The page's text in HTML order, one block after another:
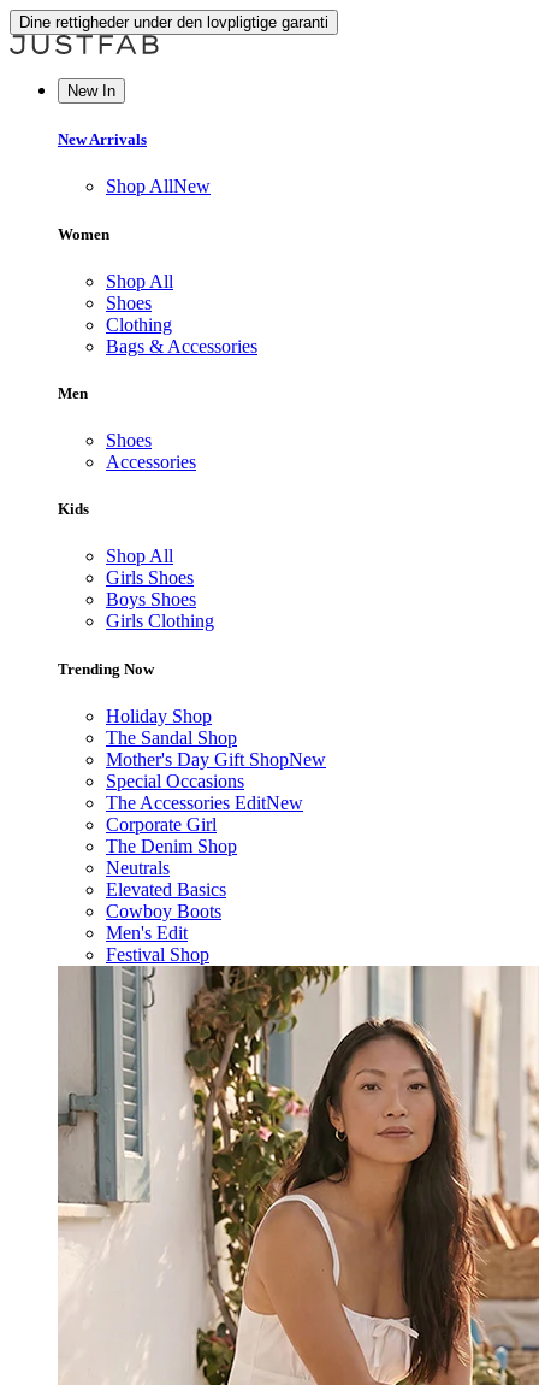
Dine rettigheder under den lovpligtige garanti
New In
New Arrivals
Shop AllNew
Women
Shop All
Shoes
Clothing
Bags & Accessories
Men
Shoes
Accessories
Kids
Shop All
Girls Shoes
Boys Shoes
Girls Clothing
Trending Now
Holiday Shop
The Sandal Shop
Mother's Day Gift ShopNew
Special Occasions
The Accessories EditNew
Corporate Girl
The Denim Shop
Neutrals
Elevated Basics
Cowboy Boots
Men's Edit
Festival Shop